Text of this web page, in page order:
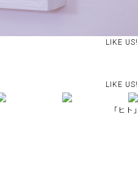
LIKE US!
LIKE US!
｢ヒト｣